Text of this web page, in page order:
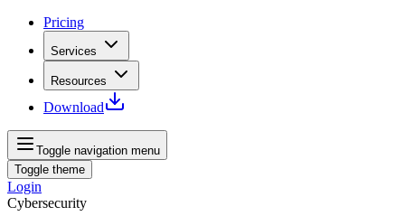
Pricing
Services
Resources
Download
Toggle navigation menu
Toggle theme
Login
Cybersecurity